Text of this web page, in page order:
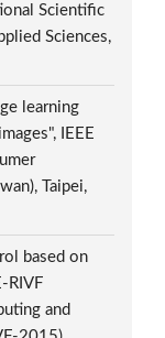
Scientific
Sciences,
learning
IEEE
Taipei,
based on
RIVF
and